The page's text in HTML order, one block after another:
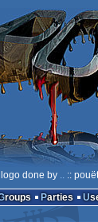
logo done by .. ::
Groups Parties